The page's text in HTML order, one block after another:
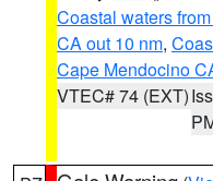
Coastal waters
CA out 10 nm,
Cape Mendocino
VTEC# 74 (EXT)